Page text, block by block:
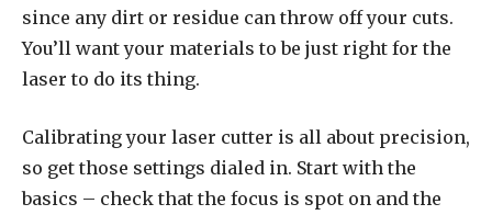
since any dirt or residue can throw off your cuts.
You’ll want your materials to be just right for the
laser to do its thing.
Calibrating your laser cutter is all about precision,
so get those settings dialed in. Start with the
basics – check that the focus is spot on and the